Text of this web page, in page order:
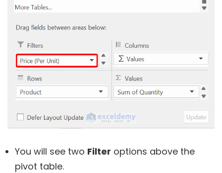
You will see two Filter options above the
pivot table.